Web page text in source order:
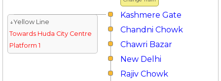
Kashmere Gate
↓Yellow Line
Towards Huda City Centre
Platform 1
Chandni Chowk
Chawri Bazar
New Delhi
Rajiv Chowk